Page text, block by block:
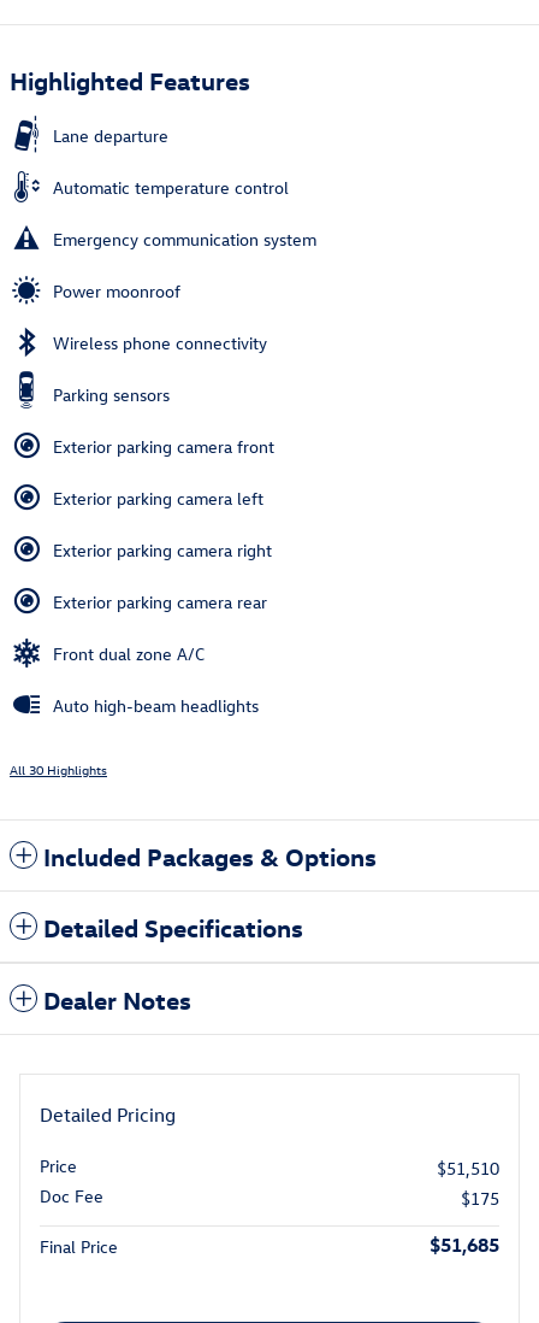
Highlighted Features
Lane departure
Automatic temperature control
Emergency communication system
Power moonroof
Wireless phone connectivity
Parking sensors
Exterior parking camera front
Exterior parking camera left
Exterior parking camera right
Exterior parking camera rear
Front dual zone A/C
Auto high-beam headlights
All 30 Highlights
Included Packages & Options
Detailed Specifications
Dealer Notes
Detailed Pricing
Price
$51,510
Doc Fee
$175
Final Price $51,685